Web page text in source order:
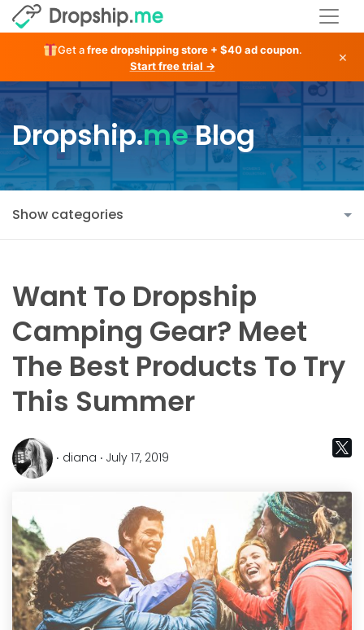
Get afree dropshipping store + $40 ad coupon.
Start free trial →
×
Dropship.meBlog
Show categories
Want To Dropship
Camping Gear? Meet
The Best Products To Try
This Summer
‧ diana ‧ July 17, 2019